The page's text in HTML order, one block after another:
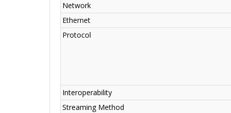
Network
Ethernet
Protocol
Interoperability
Streaming Method